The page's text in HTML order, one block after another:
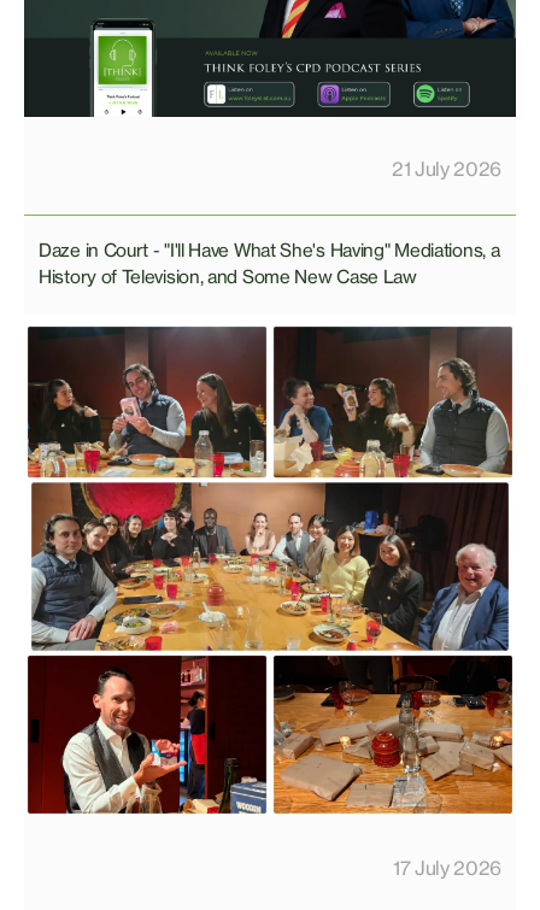
21 July 2026
Daze in Court - "I'll Have What She's Having" Mediations, a
History of Television, and Some New Case Law
17 July 2026